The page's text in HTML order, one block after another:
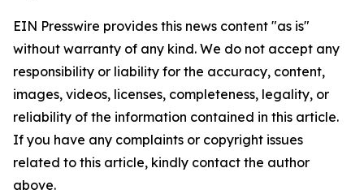
EIN Presswire provides this news content "as is"
without warranty of any kind. We do not accept any
responsibility or liability for the accuracy, content,
images, videos, licenses, completeness, legality, or
reliability of the information contained in this article.
If you have any complaints or copyright issues
related to this article, kindly contact the author
above.